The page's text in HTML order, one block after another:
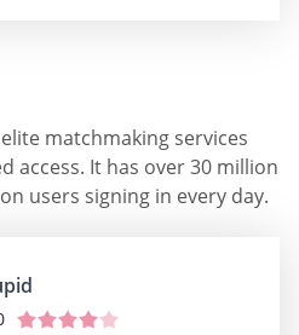
matchmaking services
access. It has over 30 million
users signing in every day.